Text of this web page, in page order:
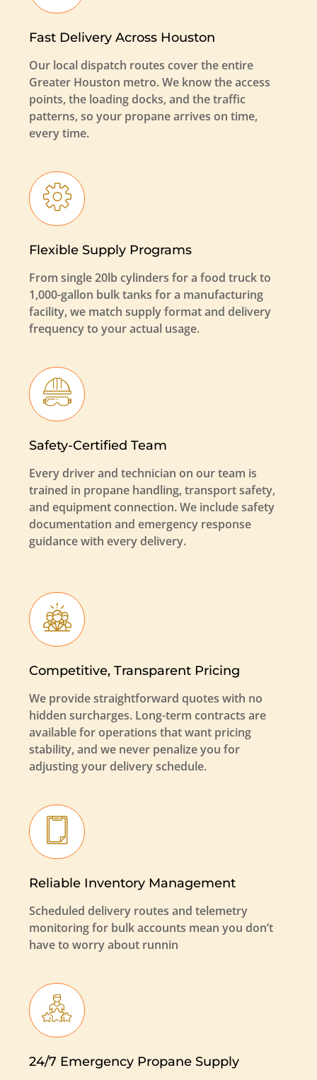
Fast Delivery Across Houston
Our local dispatch routes cover the entire
Greater Houston metro. We know the access
points, the loading docks, and the traffic
patterns, so your propane arrives on time,
every time.
Flexible Supply Programs
From single 20lb cylinders for a food truck to
1,000-gallon bulk tanks for a manufacturing
facility, we match supply format and delivery
frequency to your actual usage.
Safety-Certified Team
Every driver and technician on our team is
trained in propane handling, transport safety,
and equipment connection. We include safety
documentation and emergency response
guidance with every delivery.
Competitive, Transparent Pricing
We provide straightforward quotes with no
hidden surcharges. Long-term contracts are
available for operations that want pricing
stability, and we never penalize you for
adjusting your delivery schedule.
Reliable Inventory Management
Scheduled delivery routes and telemetry
monitoring for bulk accounts mean you don’t
have to worry about runnin
24/7 Emergency Propane Supply